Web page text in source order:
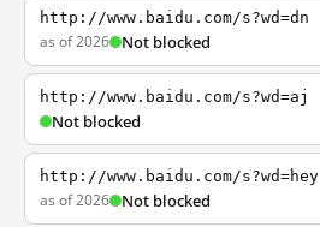
http://www.baidu.com/s?wd=dn
as of 2026 Not blocked
http://www.baidu.com/s?wd=aj
Not blocked
http://www.baidu.com/s?wd=hey
as of 2026 Not blocked